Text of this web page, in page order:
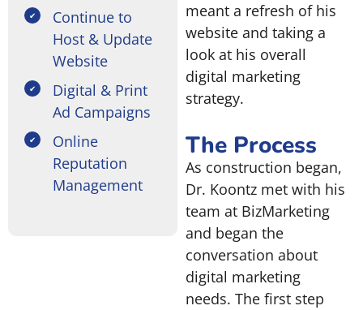
Continue to
Host & Update
Website
Digital & Print
Ad Campaigns
Online
Reputation
Management
meant a refresh of his
website and taking a
look at his overall
digital marketing
strategy.
The Process
As construction began,
Dr. Koontz met with his
team at BizMarketing
and began the
conversation about
digital marketing
needs. The first step